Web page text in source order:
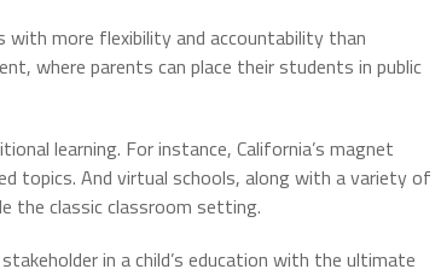
with more flexibility and accountability than
where parents can place their students in public
learning. For instance, California’s magnet
topics. And virtual schools, along with a variety of
the classic classroom setting.
in a child’s education with the ultimate